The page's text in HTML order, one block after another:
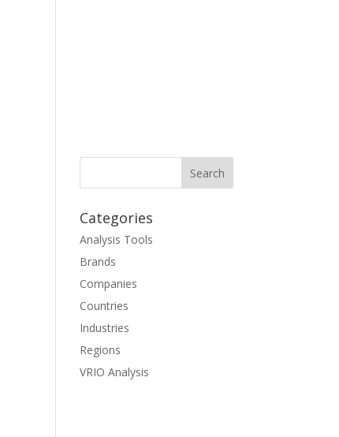
Categories
Analysis Tools
Brands
Companies
Countries
Industries
Regions
VRIO Analysis